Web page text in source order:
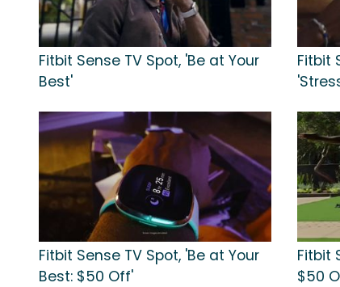
Fitbit Sense TV Spot, 'Be at Your
Best'
Fitbit
Fitbit Sense TV Spot, 'Be at Your
Best: $50 Off'
Fitbit
$50